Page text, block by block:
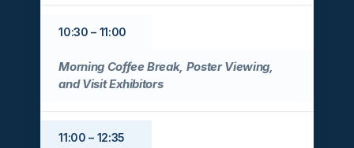
10:30 – 11:00
Morning Coffee Break, Poster Viewing,
and Visit Exhibitors
11:00 – 12:35